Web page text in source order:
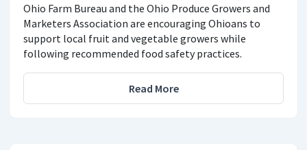
Ohio Farm Bureau and the Ohio Produce Growers and
Marketers Association are encouraging Ohioans to
support local fruit and vegetable growers while
following recommended food safety practices.
Read More